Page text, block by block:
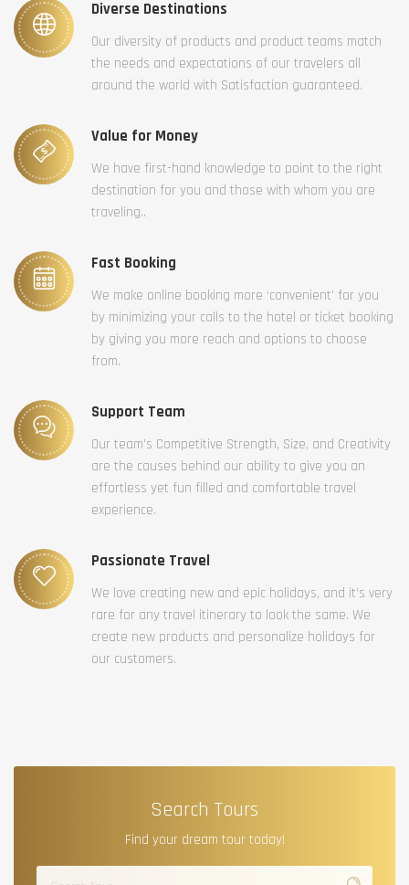
Diverse Destinations
Our diversity of products and product teams match
the needs and expectations of our travelers all
around the world with Satisfaction guaranteed.
Value for Money
We have first-hand knowledge to point to the right
destination for you and those with whom you are
traveling..
Fast Booking
We make online booking more ‘convenient’ for you
by minimizing your calls to the hotel or ticket booking
by giving you more reach and options to choose
from.
Support Team
Our team’s Competitive Strength, Size, and Creativity
are the causes behind our ability to give you an
effortless yet fun filled and comfortable travel
experience.
Passionate Travel
We love creating new and epic holidays, and it’s very
rare for any travel itinerary to look the same. We
create new products and personalize holidays for
our customers.
Search Tours
Find your dream tour today!